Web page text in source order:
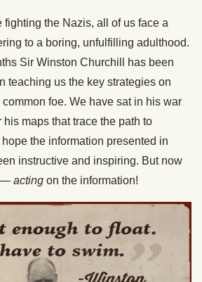
fighting the Nazis, all of us face a
to a boring, unfulfilling adulthood.
Sir Winston Churchill has been
teaching us the key strategies on
foe. We have sat in his war
maps that trace the path to
the information presented in
instructive and inspiring. But now
— acting on the information!